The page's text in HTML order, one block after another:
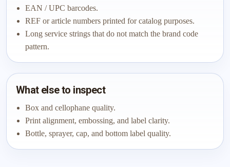
EAN / UPC barcodes.
REF or article numbers printed for catalog purposes.
Long service strings that do not match the brand code
pattern.
What else to inspect
Box and cellophane quality.
Print alignment, embossing, and label clarity.
Bottle, sprayer, cap, and bottom label quality.